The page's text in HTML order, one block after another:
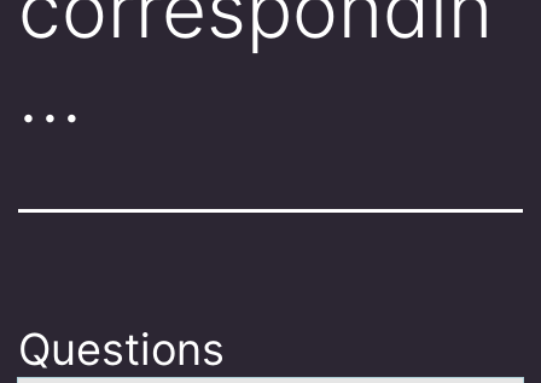
…
Questions